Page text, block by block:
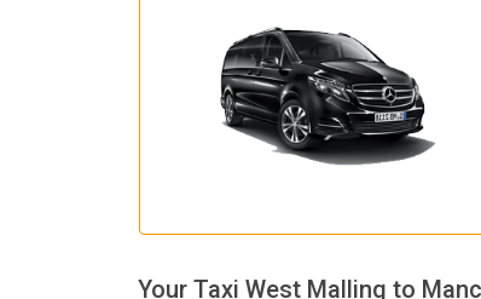
Your Taxi West Malling to